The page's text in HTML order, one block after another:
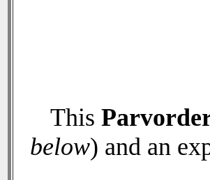
This
below) and an